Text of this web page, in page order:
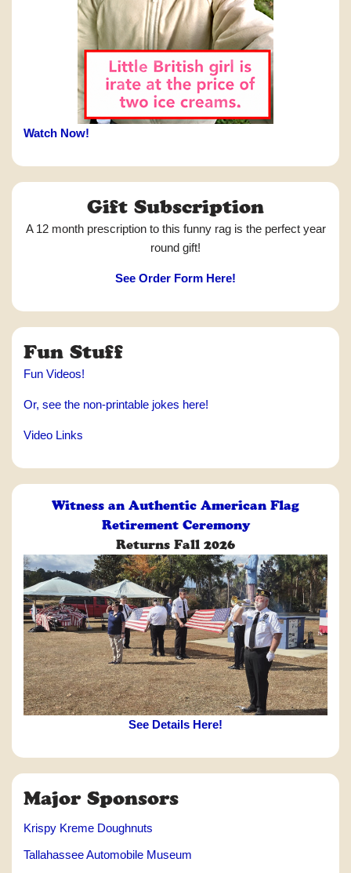
Watch Now!
Gift Subscription
A 12 month prescription to this funny rag is the perfect year
round gift!
See Order Form Here!
Fun Stuff
Fun Videos!
Or, see the non-printable jokes here!
Video Links
Witness an Authentic American Flag
Retirement Ceremony
Returns Fall 2026
See Details Here!
Major Sponsors
Krispy Kreme Doughnuts
Tallahassee Automobile Museum